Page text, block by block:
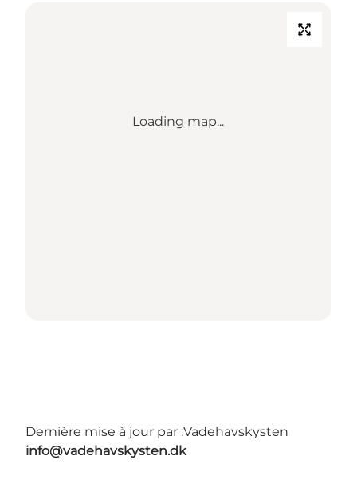
Loading map...
Dernière mise à jour par :Vadehavskysten
info@vadehavskysten.dk